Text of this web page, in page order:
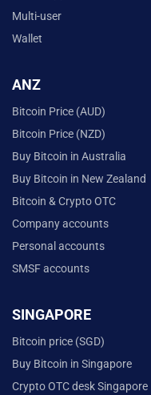
Multi-user
Wallet
ANZ
Bitcoin Price (AUD)
Bitcoin Price (NZD)
Buy Bitcoin in Australia
Buy Bitcoin in New Zealand
Bitcoin & Crypto OTC
Company accounts
Personal accounts
SMSF accounts
SINGAPORE
Bitcoin price (SGD)
Buy Bitcoin in Singapore
Crypto OTC desk Singapore